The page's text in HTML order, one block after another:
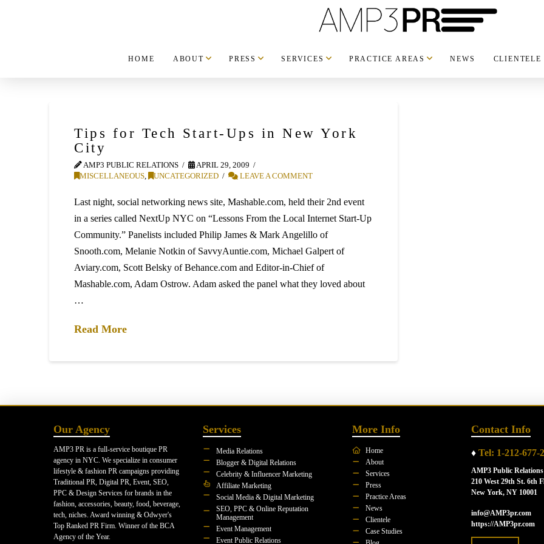
HOME ABOUT PRESS SERVICES PRACTICE AREAS NEWS CLIENTELE
Tips for Tech Start-Ups in New York
City
AMP3 PUBLIC RELATIONS
APRIL 29, 2009
MISCELLANEOUS
UNCATEGORIZED LEAVE A COMMENT
Last night, social networking news site, Mashable.com, held their 2nd event
in a series called NextUp NYC on “Lessons From the Local Internet Start-Up
Community.” Panelists included Philip James & Mark Angelillo of
Snooth.com, Melanie Notkin of SavvyAuntie.com, Michael Galpert of
Aviary.com, Scott Belsky of Behance.com and Editor-in-Chief of
Mashable.com, Adam Ostrow. Adam asked the panel what they loved about
…
Read More
Our Agency
AMP3 PR is a full-service boutique PR
agency in NYC. We specialize in consumer
lifestyle & fashion PR campaigns providing
Traditional PR, Digital PR, Event, SEO,
PPC & Design Services for brands in the
fashion, accessories, beauty, food, beverage,
tech, niches. Award winning & Odwyer's
Top Ranked PR Firm. Winner of the BCA
Agency of the Year.
Services
Media Relations
Blogger & Digital Relations
Celebrity & Influencer Marketing
Affiliate Marketing
Social Media & Digital Marketing
SEO, PPC & Online Reputation
Management
Event Management
Event Public Relations
More Info
Home
About
Services
Press
Practice Areas
News
Clientele
Case Studies
Contact Info
♦ Tel: 1-212-677-
AMP3 Public Relations
210 West 29th St. 6th
New York, NY 10001
info@AMP3pr.com
https://AMP3pr.com